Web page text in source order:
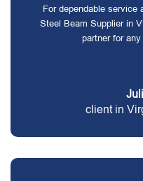
For dependable service
Steel Beam Supplier in
partner for
client in